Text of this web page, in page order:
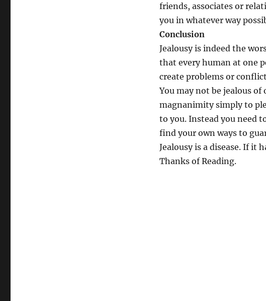
friends, associates or
you in whatever way
Conclusion
Jealousy is indeed the
that every human at one
create problems or
You may not be jealous
magnanimity simply to
to you. Instead you need
find your own ways to
Jealousy is a disease. If it
Thanks of Reading.